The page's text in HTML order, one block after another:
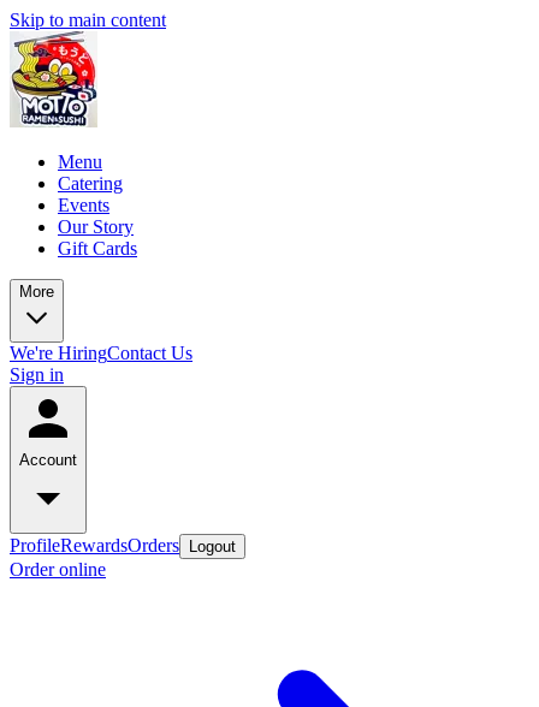
Skip to main content
Menu
Catering
Events
Our Story
Gift Cards
More
We're HiringContact Us
Sign in
Account
ProfileRewardsOrders Logout
Order online